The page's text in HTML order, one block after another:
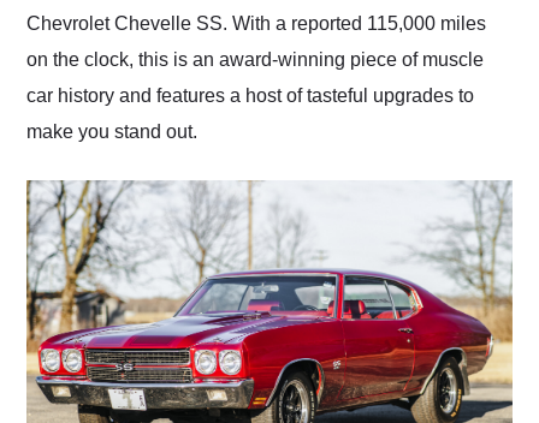
Chevrolet Chevelle SS. With a reported 115,000 miles
on the clock, this is an award-winning piece of muscle
car history and features a host of tasteful upgrades to
make you stand out.